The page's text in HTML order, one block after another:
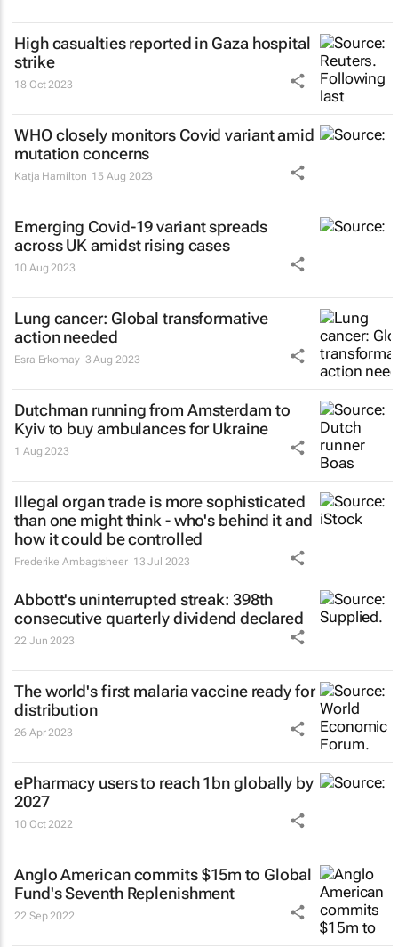
High casualties reported in Gaza hospital
strike
18 Oct 2023
WHO closely monitors Covid variant amid
mutation concerns
Katja Hamilton 15 Aug 2023
Emerging Covid-19 variant spreads
across UK amidst rising cases
10 Aug 2023
Lung cancer: Global transformative
action needed
Esra Erkomay 3 Aug 2023
Dutchman running from Amsterdam to
Kyiv to buy ambulances for Ukraine
1 Aug 2023
Illegal organ trade is more sophisticated
than one might think - who's behind it and
how it could be controlled
Frederike Ambagtsheer 13 Jul 2023
Abbott's uninterrupted streak: 398th
consecutive quarterly dividend declared
22 Jun 2023
The world's first malaria vaccine ready for
distribution
26 Apr 2023
ePharmacy users to reach 1bn globally by
2027
10 Oct 2022
Anglo American commits $15m to Global
Fund's Seventh Replenishment
22 Sep 2022